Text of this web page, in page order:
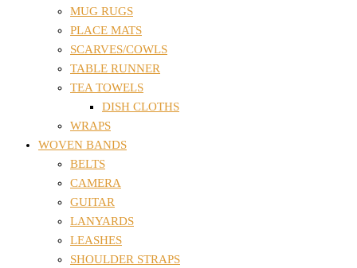
MUG RUGS
PLACE MATS
SCARVES/COWLS
TABLE RUNNER
TEA TOWELS
DISH CLOTHS
WRAPS
WOVEN BANDS
BELTS
CAMERA
GUITAR
LANYARDS
LEASHES
SHOULDER STRAPS